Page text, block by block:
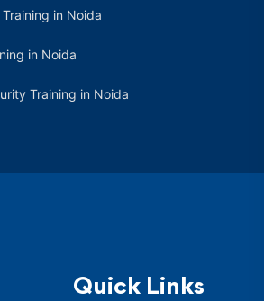
in Noida
in Noida
Training in Noida
Quick Links